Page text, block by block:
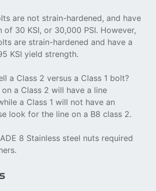
are not strain-hardened, and have
of 30 KSI, or 30,000 PSI. However,
are strain-hardened and have a
KSI yield strength.
a Class 2 versus a Class 1 bolt?
a Class 2 will have a line
a Class 1 will not have an
look for the line on a B8 class 2.
8 Stainless steel nuts required